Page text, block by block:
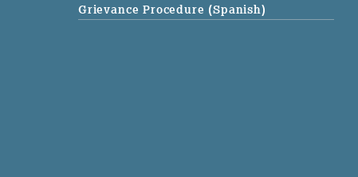
Grievance Procedure (Spanish)